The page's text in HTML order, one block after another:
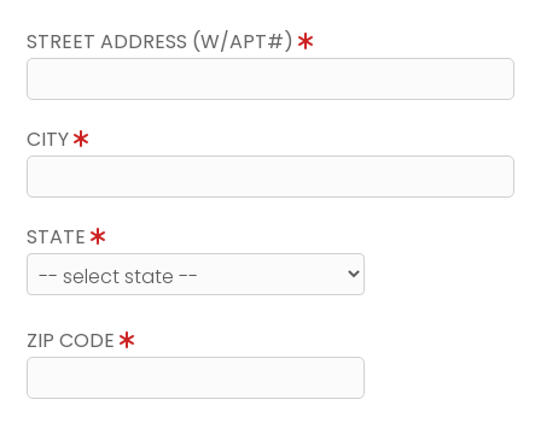
STREET ADDRESS (W/APT#)
CITY
STATE
ZIP CODE